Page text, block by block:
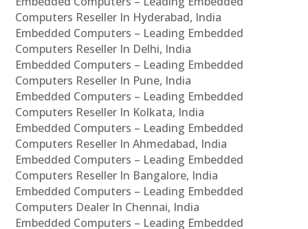
Computers Reseller In Hyderabad, India
Embedded Computers – Leading Embedded
Computers Reseller In Delhi, India
Embedded Computers – Leading Embedded
Computers Reseller In Pune, India
Embedded Computers – Leading Embedded
Computers Reseller In Kolkata, India
Embedded Computers – Leading Embedded
Computers Reseller In Ahmedabad, India
Embedded Computers – Leading Embedded
Computers Reseller In Bangalore, India
Embedded Computers – Leading Embedded
Computers Dealer In Chennai, India
Embedded Computers – Leading Embedded